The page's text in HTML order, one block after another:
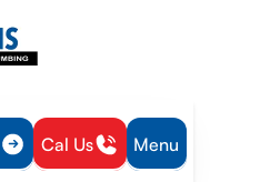
Cal Us Menu